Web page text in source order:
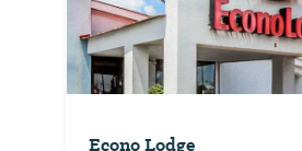
Econo Lodge